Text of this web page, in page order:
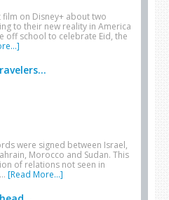
film on Disney+ about two
to their new reality in America
off school to celebrate Eid, the
were signed between Israel,
Morocco and Sudan. This
of relations not seen in
[Read More...]